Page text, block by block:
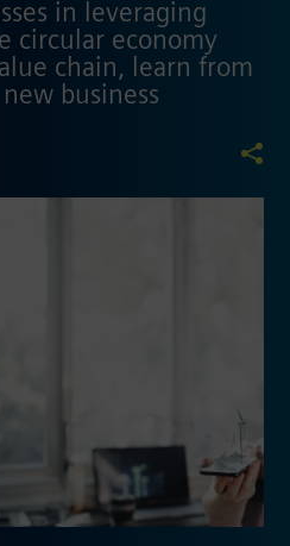
in leveraging
circular economy
chain, learn from
business